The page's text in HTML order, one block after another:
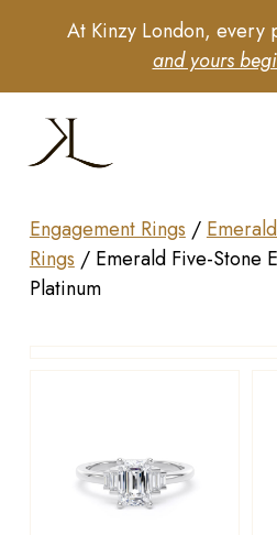
At Kinzy London, every
and yours
Engagement Rings /
Rings / Emerald Five-Stone
Platinum